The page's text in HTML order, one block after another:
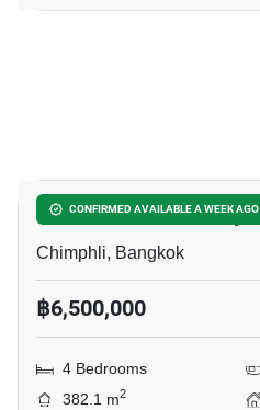
CONFIRMED AVAILABLE A WEEK AGO
4-BR House In Chimphli
Chimphli, Bangkok
฿6,500,000
4 Bedrooms
382.1 m2